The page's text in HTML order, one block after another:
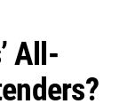
All-